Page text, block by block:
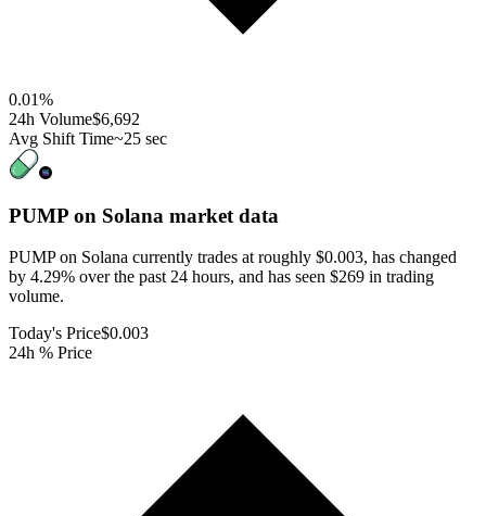
0.01%
24h Volume$6,692
Avg Shift Time~25 sec
PUMP on Solana market data
PUMP on Solana currently trades at roughly $0.003, has changed
by 4.29% over the past 24 hours, and has seen $269 in trading
volume.
Today's Price$0.003
24h % Price